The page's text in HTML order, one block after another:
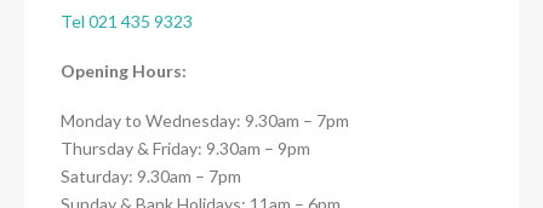
Tel 021 435 9323
Opening Hours:
Monday to Wednesday: 9.30am – 7pm
Thursday & Friday: 9.30am – 9pm
Saturday: 9.30am – 7pm